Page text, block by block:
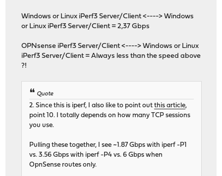
Windows or Linux iPerf3 Server/Client <----> Windows
or Linux iPerf3 Server/Client = 2,37 Gbps
OPNsense iPerf3 Server/Client <----> Windows or Linux
iPerf3 Server/Client = Always less than the speed above
?!
Quote
2. Since this is iperf, I also like to point outthis article,
point 10. I totally depends on how many TCP sessions
you use.
Pulling these together, I see ~1.87 Gbps with iperf -P1
vs. 3.56 Gbps with iperf -P4 vs. 6 Gbps when
OpnSense routes only.